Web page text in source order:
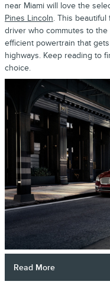
near Miami will love the
Pines Lincoln. This
driver who commutes to the
efficient powertrain that
highways. Keep reading to
choice.
Read More